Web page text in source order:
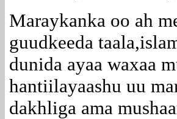
Maraykanka oo ah
guudkeeda
dunida ayaa waxaa
hantiilayaashu uu
dakhliga ama